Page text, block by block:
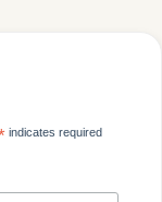
indicates required